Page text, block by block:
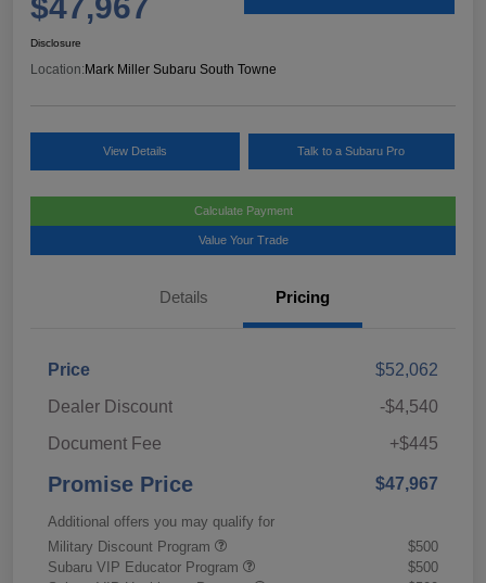
Disclosure
Location:Mark Miller Subaru South Towne
View Details Talk to a Subaru Pro
Calculate Payment
Value Your Trade
Details Pricing
Price
$52,062
Dealer Discount
-$4,540
Document Fee
+$445
Promise Price $47,967
Additional offers you may qualify for
Military Discount Program
$500
Subaru VIP Educator Program
$500